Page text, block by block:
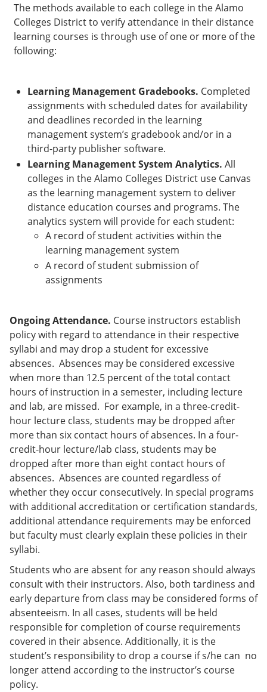
The methods available to each college in the Alamo
Colleges District to verify attendance in their distance
learning courses is through use of one or more of the
following:
Learning Management Gradebooks. Completed
assignments with scheduled dates for availability
and deadlines recorded in the learning
management system’s gradebook and/or in a
third-party publisher software.
Learning Management System Analytics. All
colleges in the Alamo Colleges District use Canvas
as the learning management system to deliver
distance education courses and programs. The
analytics system will provide for each student:
A record of student activities within the
learning management system
A record of student submission of
assignments
Ongoing Attendance. Course instructors establish
policy with regard to attendance in their respective
syllabi and may drop a student for excessive
absences. Absences may be considered excessive
when more than 12.5 percent of the total contact
hours of instruction in a semester, including lecture
and lab, are missed. For example, in a three-credit-
hour lecture class, students may be dropped after
more than six contact hours of absences. In a four-
credit-hour lecture/lab class, students may be
dropped after more than eight contact hours of
absences. Absences are counted regardless of
whether they occur consecutively. In special programs
with additional accreditation or certification standards,
additional attendance requirements may be enforced
but faculty must clearly explain these policies in their
syllabi.
Students who are absent for any reason should always
consult with their instructors. Also, both tardiness and
early departure from class may be considered forms of
absenteeism. In all cases, students will be held
responsible for completion of course requirements
covered in their absence. Additionally, it is the
student’s responsibility to drop a course if s/he can no
longer attend according to the instructor’s course
policy.